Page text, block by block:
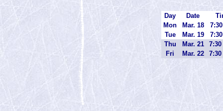
Day Date
Mon
Mar. 18
Tue
Mar. 19
Thu
Mar. 21
Fri
Mar. 22